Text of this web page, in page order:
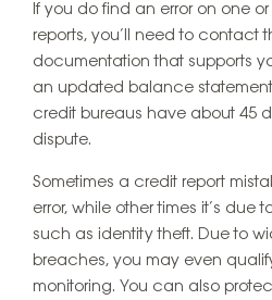
If you do find an error on one
reports, you’ll need to contact
documentation that supports
an updated balance
credit bureaus have about 45
dispute.
Sometimes a credit report
error, while other times it’s due
such as identity theft. Due to
breaches, you may even
monitoring. You can also